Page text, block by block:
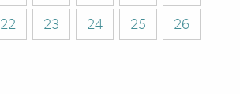
22 23 24 25
26